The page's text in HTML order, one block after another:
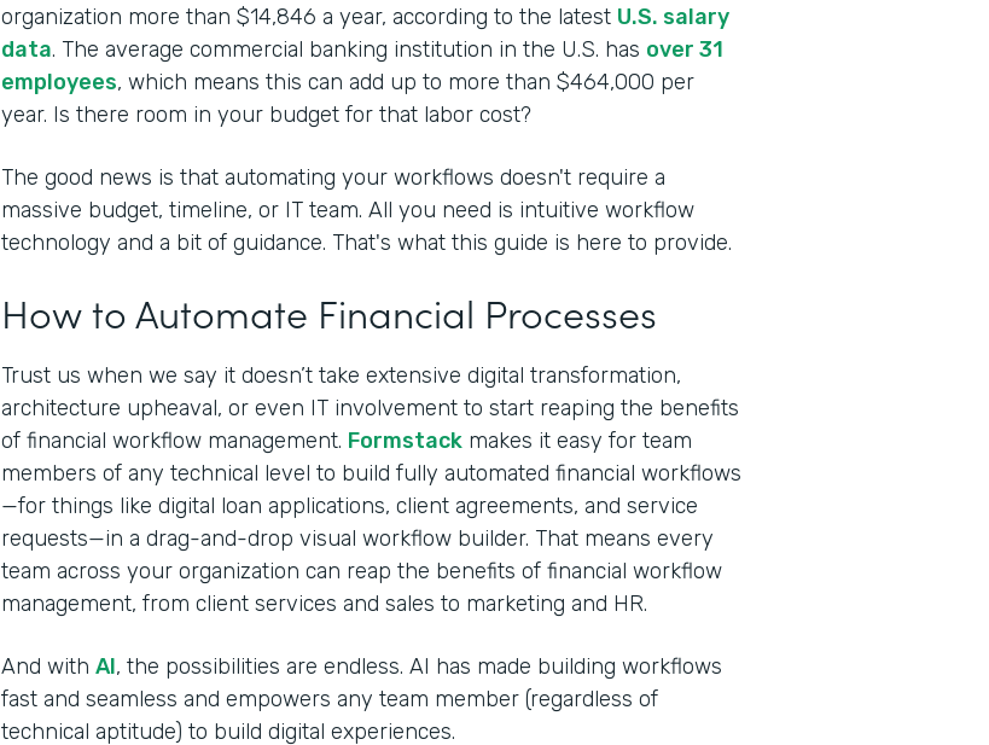
organization more than $14,846 a year, according to the latest U.S. salary
data. The average commercial banking institution in the U.S. has over 31
employees, which means this can add up to more than $464,000 per
year. Is there room in your budget for that labor cost?
The good news is that automating your workflows doesn't require a
massive budget, timeline, or IT team. All you need is intuitive workflow
technology and a bit of guidance. That's what this guide is here to provide.
How to Automate Financial Processes
Trust us when we say it doesn’t take extensive digital transformation,
architecture upheaval, or even IT involvement to start reaping the benefits
of financial workflow management. Formstack makes it easy for team
members of any technical level to build fully automated financial workflows
—for things like digital loan applications, client agreements, and service
requests—in a drag-and-drop visual workflow builder. That means every
team across your organization can reap the benefits of financial workflow
management, from client services and sales to marketing and HR.
And with AI, the possibilities are endless. AI has made building workflows
fast and seamless and empowers any team member (regardless of
technical aptitude) to build digital experiences.